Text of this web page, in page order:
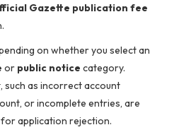
Gazette publication fee
on whether you select an
or public notice category.
such as incorrect account
or incomplete entries, are
application rejection.